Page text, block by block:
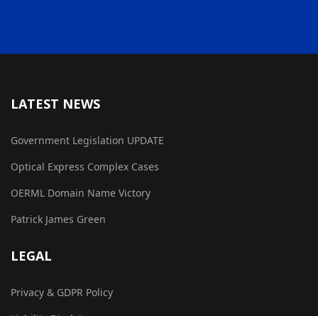
LATEST NEWS
Government Legislation UPDATE
Optical Express Complex Cases
OERML Domain Name Victory
Patrick James Green
LEGAL
Privacy & GDPR Policy